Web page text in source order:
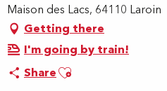
Maison des Lacs, 64110 Laroin
Getting there
I'm going by train!
ShareAjouter aux favoris